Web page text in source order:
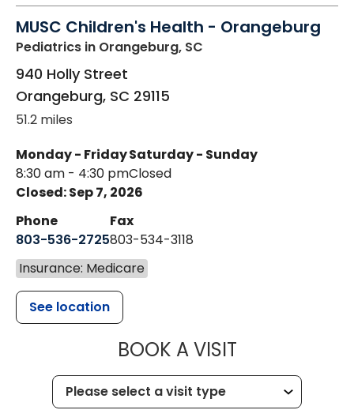
MUSC Children's Health - Orangeburg
Pediatrics in Orangeburg, SC
940 Holly Street
Orangeburg, SC 29115
51.2 miles
Monday - Friday
8:30 am - 4:30 pm
Saturday - Sunday
Closed
Closed: Sep 7, 2026
Phone
803-536-2725
Fax
803-534-3118
Insurance: Medicare
See location
BOOK A VISITMUSC